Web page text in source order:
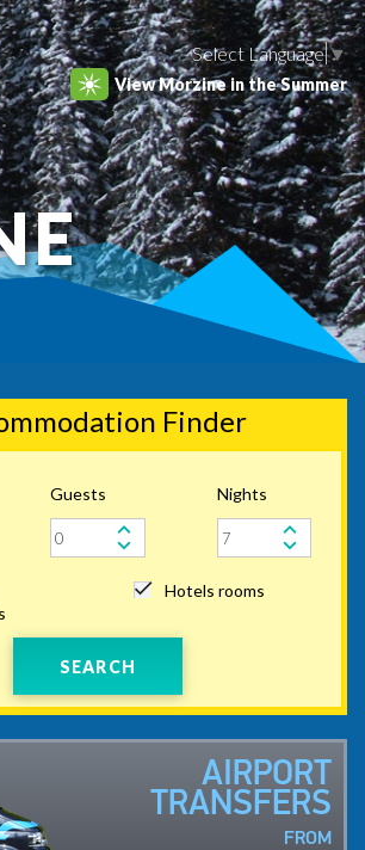
Select Language▼
View Morzine in the Summer
Finder
Guests Nights
Hotels rooms
SEARCH
AIRPORT
TRANSFERS
FROM